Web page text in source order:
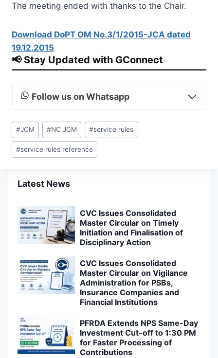
The meeting ended with thanks to the Chair.
Download DoPT OM No.3/1/2015-JCA dated
19.12.2015
📢 Stay Updated with GConnect
Follow us on Whatsapp
Post
Tags:
#JCM #NC JCM #service rules
#service rules reference
Latest News
CVC Issues Consolidated
Master Circular on Timely
Initiation and Finalisation of
Disciplinary Action
CVC Issues Consolidated
Master Circular on Vigilance
Administration for PSBs,
Insurance Companies and
Financial Institutions
PFRDA Extends NPS Same-Day
Investment Cut-off to 1:30 PM
for Faster Processing of
Contributions